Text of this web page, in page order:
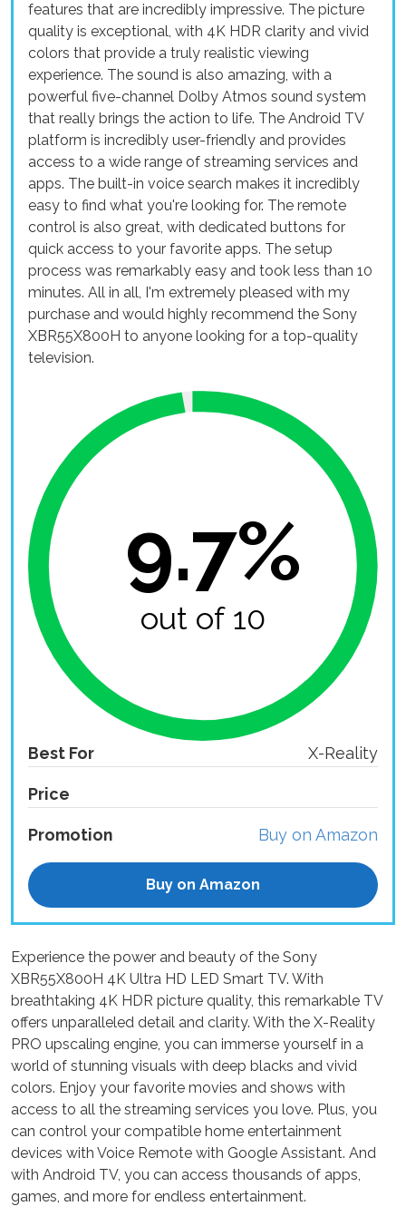
features that are incredibly impressive. The picture
quality is exceptional, with 4K HDR clarity and vivid
colors that provide a truly realistic viewing
experience. The sound is also amazing, with a
powerful five-channel Dolby Atmos sound system
that really brings the action to life. The Android TV
platform is incredibly user-friendly and provides
access to a wide range of streaming services and
apps. The built-in voice search makes it incredibly
easy to find what you're looking for. The remote
control is also great, with dedicated buttons for
quick access to your favorite apps. The setup
process was remarkably easy and took less than 10
minutes. All in all, I'm extremely pleased with my
purchase and would highly recommend the Sony
XBR55X800H to anyone looking for a top-quality
television.
9.7%
out of 10
Best For X-Reality
Price
Promotion Buy on Amazon
Buy on Amazon
Experience the power and beauty of the Sony
XBR55X800H 4K Ultra HD LED Smart TV. With
breathtaking 4K HDR picture quality, this remarkable TV
offers unparalleled detail and clarity. With the X-Reality
PRO upscaling engine, you can immerse yourself in a
world of stunning visuals with deep blacks and vivid
colors. Enjoy your favorite movies and shows with
access to all the streaming services you love. Plus, you
can control your compatible home entertainment
devices with Voice Remote with Google Assistant. And
with Android TV, you can access thousands of apps,
games, and more for endless entertainment.